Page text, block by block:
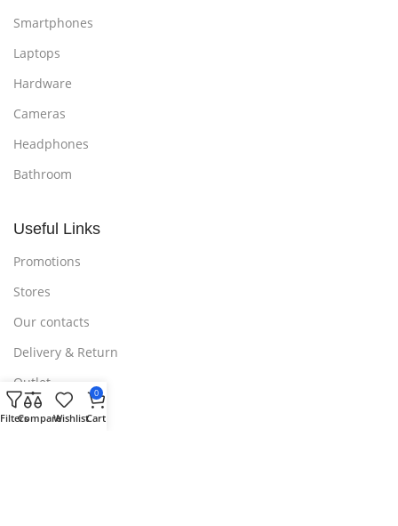
Smartphones
Laptops
Hardware
Cameras
Headphones
Bathroom
Useful Links
Promotions
Stores
Our contacts
Delivery & Return
Outlet
FiltersCompareWishlist
0
Cart